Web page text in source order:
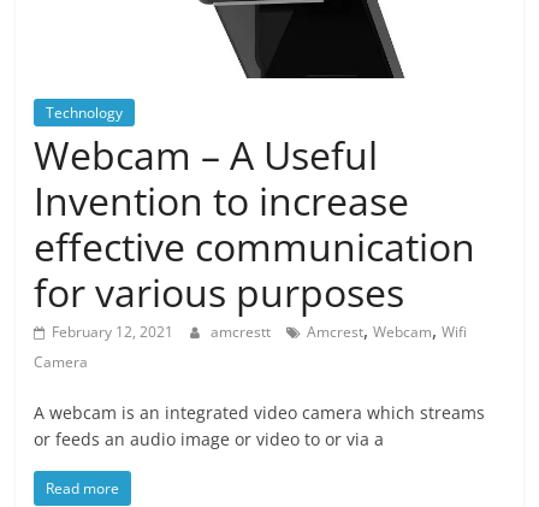
Technology
Webcam – A Useful
Invention to increase
effective communication
for various purposes
February 12, 2021 amcrestt Amcrest,Webcam,Wifi
Camera
A webcam is an integrated video camera which streams
or feeds an audio image or video to or via a
Read more